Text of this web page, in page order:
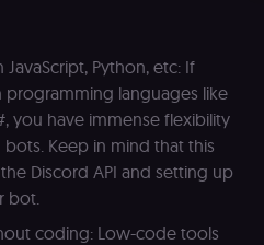
Python, etc: If
languages like
you have immense flexibility
Keep in mind that this
Discord API and setting up
bot.
coding: Low-code tools